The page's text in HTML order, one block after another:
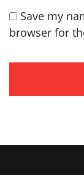
Save my
browser for